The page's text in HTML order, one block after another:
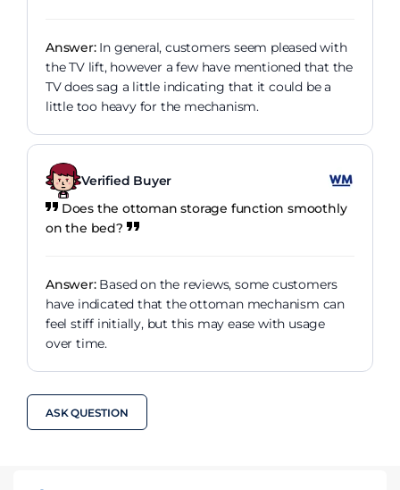
Answer:In general, customers seem pleased with
the TV lift, however a few have mentioned that the
TV does sag a little indicating that it could be a
little too heavy for the mechanism.
Verified Buyer
Does the ottoman storage function smoothly
on the bed?
Answer:Based on the reviews, some customers
have indicated that the ottoman mechanism can
feel stiff initially, but this may ease with usage
over time.
ASK QUESTION